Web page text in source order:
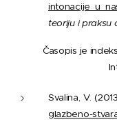
intonacije u
teoriju i praksu
Časopis je
Svalina, V.
glazbeno-